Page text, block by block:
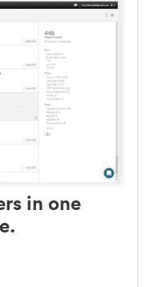
in one